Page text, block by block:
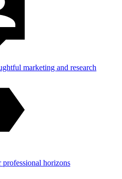
marketing and research
professional horizons